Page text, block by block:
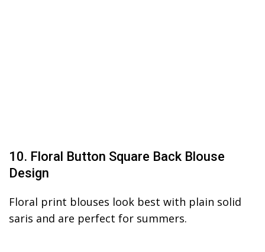
10. Floral Button Square Back Blouse
Design
Floral print blouses look best with plain solid
saris and are perfect for summers.